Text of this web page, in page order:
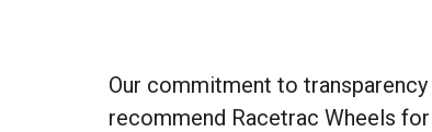
Our commitment to
recommend Racetrac Wheels